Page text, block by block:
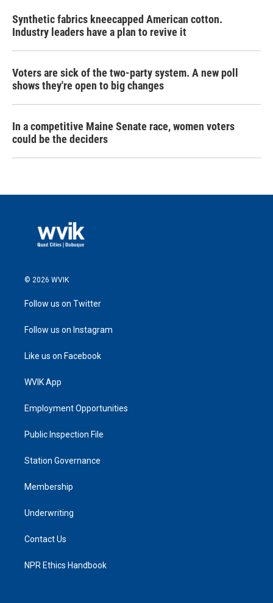
Synthetic fabrics kneecapped American cotton.
Industry leaders have a plan to revive it
Voters are sick of the two-party system. A new poll
shows they're open to big changes
In a competitive Maine Senate race, women voters
could be the deciders
© 2026 WVIK
Follow us on Twitter
Follow us on Instagram
Like us on Facebook
WVIK App
Employment Opportunities
Public Inspection File
Station Governance
Membership
Underwriting
Contact Us
NPR Ethics Handbook